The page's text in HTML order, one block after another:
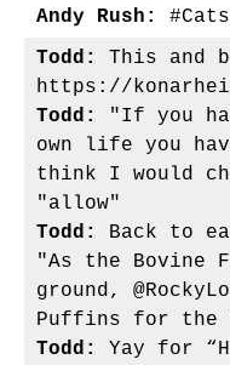
Andy Rush:
Todd:
This and
https://
Todd:
"If you
own life you
think I would
"allow"
Todd:
Back to
"As the
ground,
Puffins for
Todd:
Yay for